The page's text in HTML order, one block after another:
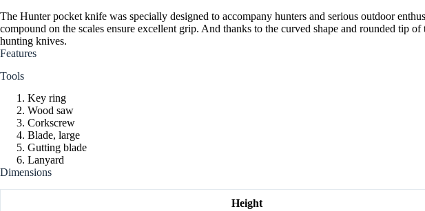
The Hunter pocket knife was specially designed to accompany hunters and serious outdoor
compound on the scales ensure excellent grip. And thanks to the curved shape and rounded tip
hunting knives.
Features
Tools
Key ring
Wood saw
Corkscrew
Blade, large
Gutting blade
Lanyard
Dimensions
Height